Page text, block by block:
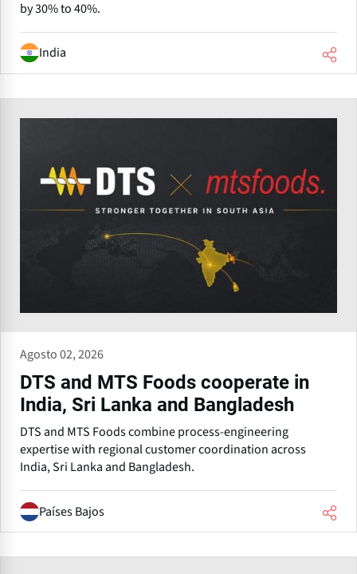
by 30% to 40%.
India
Agosto 02, 2026
DTS and MTS Foods cooperate in
India, Sri Lanka and Bangladesh
DTS and MTS Foods combine process-engineering
expertise with regional customer coordination across
India, Sri Lanka and Bangladesh.
Países Bajos